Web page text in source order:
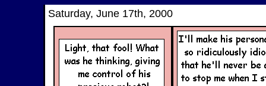
Saturday, June 17th, 2000